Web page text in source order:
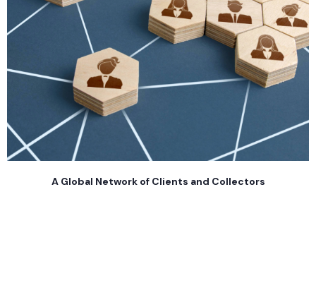
A Global Network of Clients and Collectors